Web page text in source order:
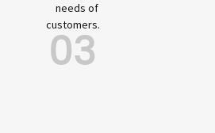
needs of
customers.
03